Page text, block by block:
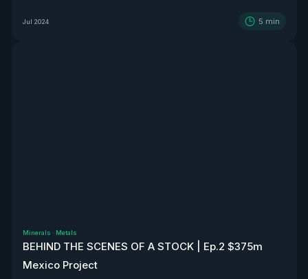
Jul 2024 5 min
Minerals · Metals
BEHIND THE SCENES OF A STOCK | Ep.2 $375m
Mexico Project